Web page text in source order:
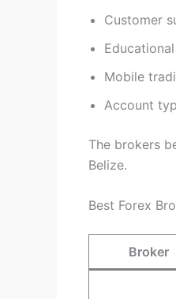
Customer
Mobile
Account
The brokers
Belize.
Best Forex
Broker